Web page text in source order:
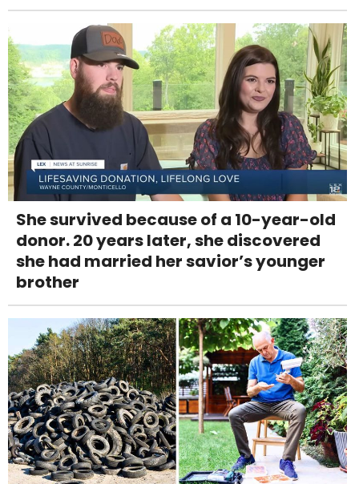
She survived because of a 10-year-old
donor. 20 years later, she discovered
she had married her savior’s younger
brother